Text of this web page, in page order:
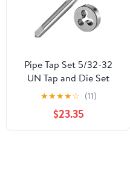
Pipe Tap Set 5/32-32
UN Tap and Die Set
Right Hand, 5/32 X 32
Machine Thread Taps
Round Dies Mixer for
Water Pipes
★★★★☆ (11)
$23.35